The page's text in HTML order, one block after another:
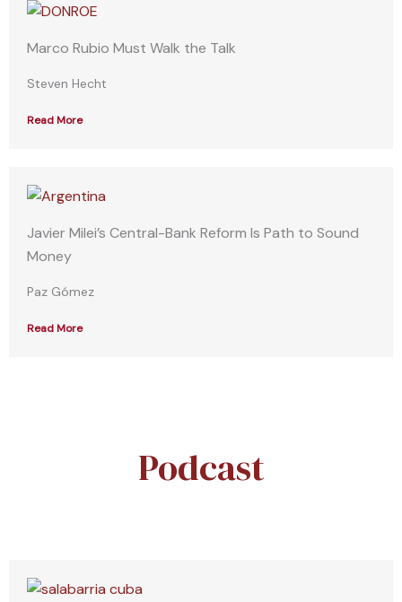
Marco Rubio Must Walk the Talk
Steven Hecht
Read More
Javier Milei’s Central-Bank Reform Is Path to Sound
Money
Paz Gómez
Read More
Podcast